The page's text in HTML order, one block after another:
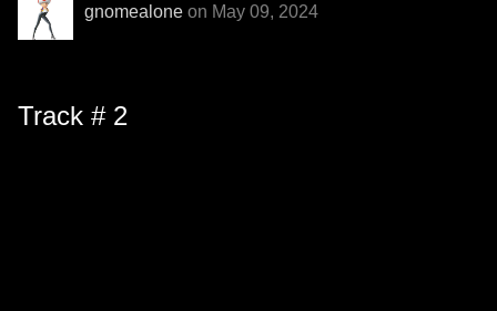
gnomealone on May 09, 2024
Track # 2